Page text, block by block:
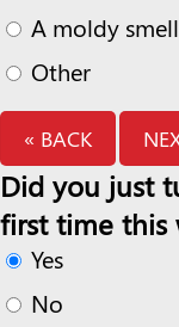
A moldy
Other
« BACK
Did you just
first time this
Yes
No